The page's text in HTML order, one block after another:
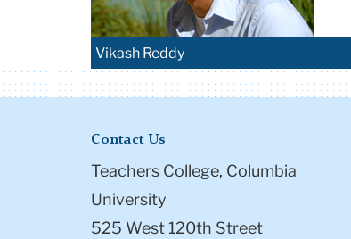
Vikash Reddy
Contact Us
Teachers College, Columbia
University
525 West 120th Street